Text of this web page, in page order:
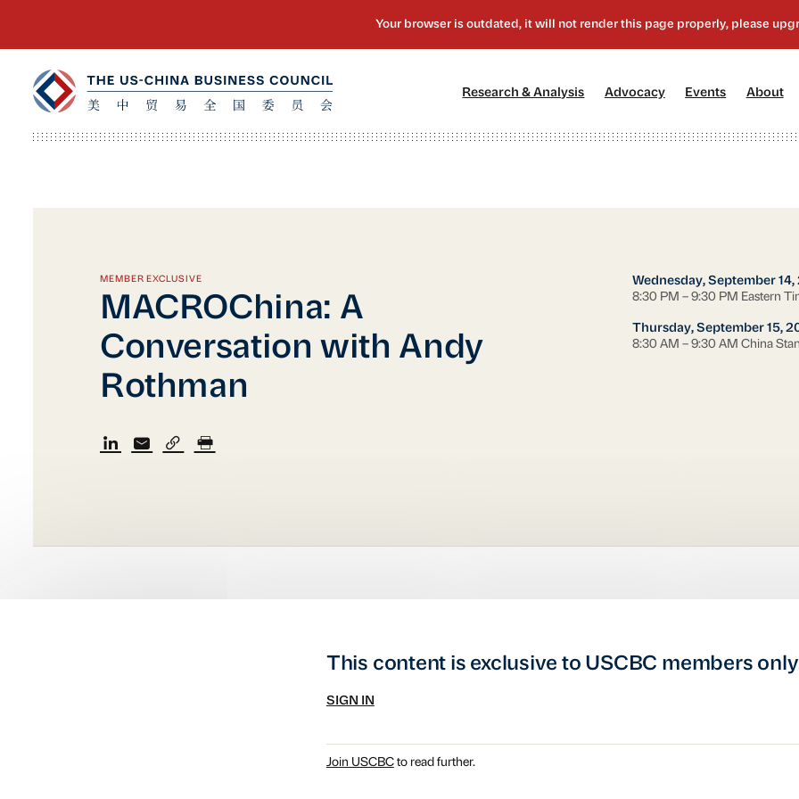
Research & Analysis Advocacy[2] Events About
MEMBER EXCLUSIVE
MACROChina: A
Conversation with Andy
Rothman
Wednesday, September
8:30 PM – 9:30 PM Eastern
Thursday, September 15,
8:30 AM – 9:30 AM China
This content is exclusive to USCBC members
SIGN IN
Join USCBCto read further.